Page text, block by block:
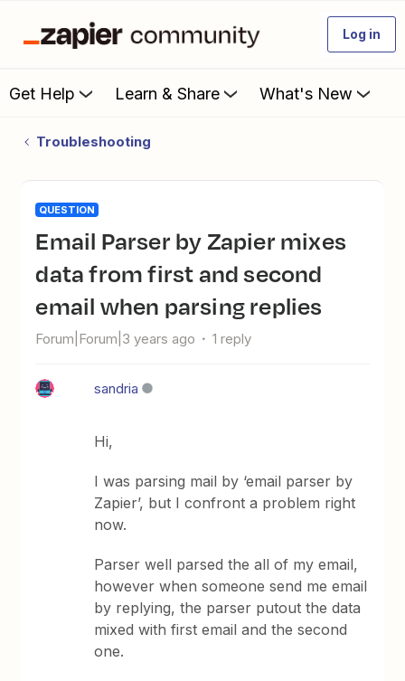
Log in
Get Help Learn & Share What's New
Troubleshooting
QUESTION
Email Parser by Zapier mixes
data from first and second
email when parsing replies
Forum|Forum|3 years ago 1 reply
sandria
Hi,
I was parsing mail by ‘email parser by
Zapier’, but I confront a problem right
now.
Parser well parsed the all of my email,
however when someone send me email
by replying, the parser putout the data
mixed with first email and the second
one.